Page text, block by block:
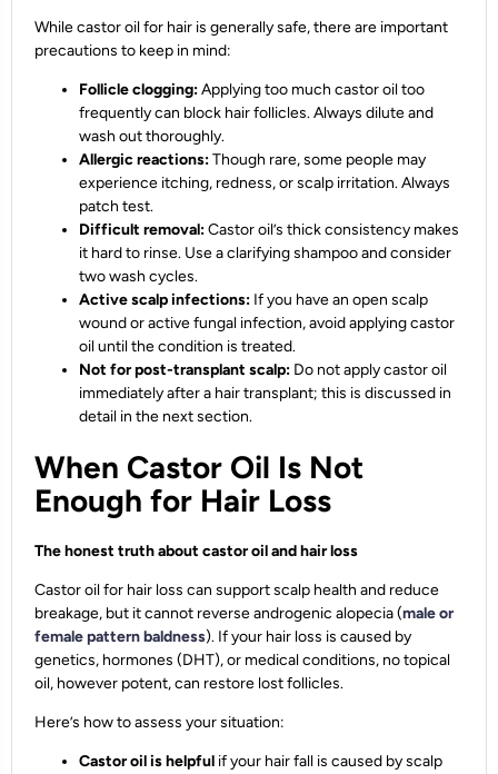
While castor oil for hair is generally safe, there are important
precautions to keep in mind:
Follicle clogging:Applying too much castor oil too
frequently can block hair follicles. Always dilute and
wash out thoroughly.
Allergic reactions:Though rare, some people may
experience itching, redness, or scalp irritation. Always
patch test.
Difficult removal:Castor oil’s thick consistency makes
it hard to rinse. Use a clarifying shampoo and consider
two wash cycles.
Active scalp infections: If you have an open scalp
wound or active fungal infection, avoid applying castor
oil until the condition is treated.
Not for post-transplant scalp: Do not apply castor oil
immediately after a hair transplant; this is discussed in
detail in the next section.
When Castor Oil Is Not
Enough for Hair Loss
The honest truth about castor oil and hair loss
Castor oil for hair loss can support scalp health and reduce
breakage, but it cannot reverse androgenic alopecia (male or
female pattern baldness). If your hair loss is caused by
genetics, hormones (DHT), or medical conditions, no topical
oil, however potent, can restore lost follicles.
Here’s how to assess your situation:
Castor oil is helpful if your hair fall is caused by scalp